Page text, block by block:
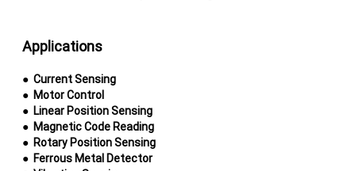
Applications
● Current Sensing
● Motor Control
● Linear Position Sensing
● Magnetic Code Reading
● Rotary Position Sensing
● Ferrous Metal Detector